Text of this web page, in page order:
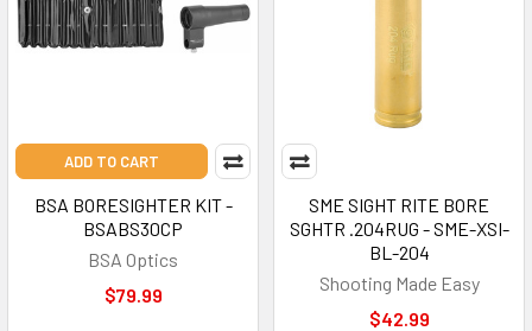
SME SIGHT RITE BORE
SGHTR .204RUG - SME-XSI-
BL-204
Shooting Made Easy
$42.99
ADD TO CART
BSA BORESIGHTER KIT -
BSABS30CP
BSA Optics
$79.99